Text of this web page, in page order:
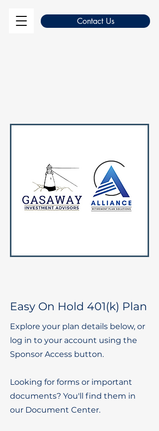
Contact Us
Easy On Hold 401(k) Plan
Explore your plan details below, or
log in to your account using the
Sponsor Access button.
Looking for forms or important
documents? You'll find them in
our Document Center.